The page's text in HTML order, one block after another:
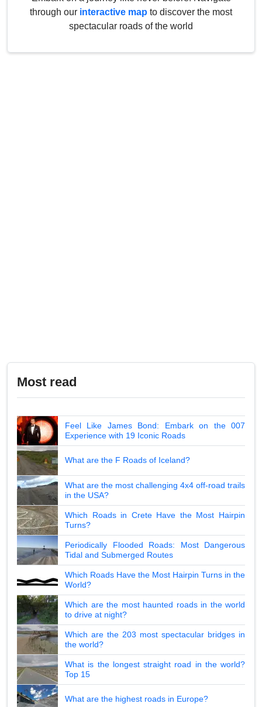
through our interactive map to discover the most
spectacular roads of the world
Most read
Feel Like James Bond: Embark on the 007
Experience with 19 Iconic Roads
What are the F Roads of Iceland?
What are the most challenging 4x4 off-road trails
in the USA?
Which Roads in Crete Have the Most Hairpin
Turns?
Periodically Flooded Roads: Most Dangerous
Tidal and Submerged Routes
Which Roads Have the Most Hairpin Turns in the
World?
Which are the most haunted roads in the world
to drive at night?
Which are the 203 most spectacular bridges in
the world?
What is the longest straight road in the world?
Top 15
What are the highest roads in Europe?